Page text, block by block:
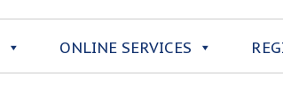
ONLINE SERVICES